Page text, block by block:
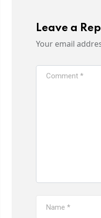
Leave a
Your email